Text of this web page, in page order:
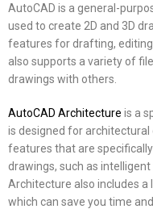
AutoCAD is a general-
used to create 2D and 3D
features for drafting,
also supports a variety of
drawings with others.
AutoCAD Architecture is a
is designed for
features that are
drawings, such as
Architecture also includes
which can save you time